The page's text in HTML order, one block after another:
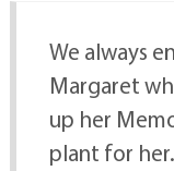
We always
Margaret
up her
plant for